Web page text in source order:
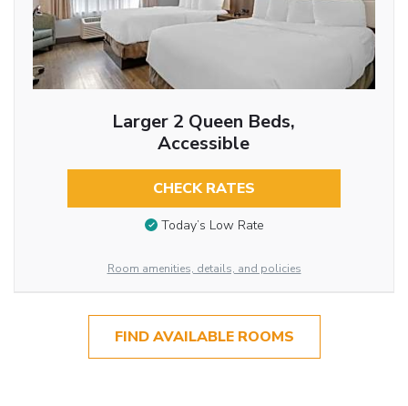
Larger 2 Queen Beds,
Accessible
CHECK RATES
Today’s Low Rate
Room amenities, details, and policies
FIND AVAILABLE ROOMS